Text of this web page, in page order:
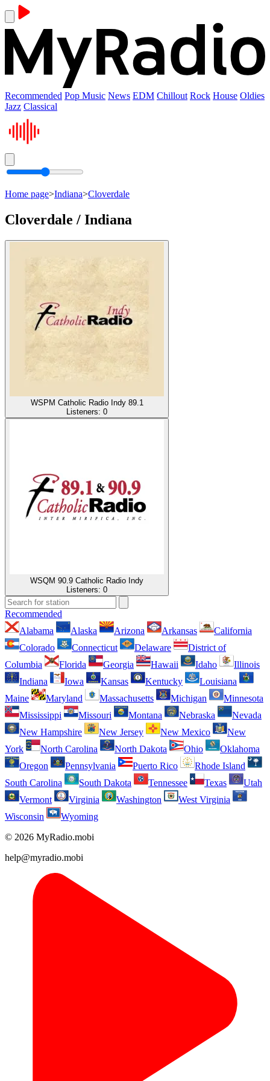
Recommended Pop Music News EDM Chillout Rock House Oldies
Jazz Classical
Home page>Indiana>Cloverdale
Cloverdale / Indiana
WSPM Catholic Radio Indy 89.1
Listeners: 0
WSQM 90.9 Catholic Radio Indy
Listeners: 0
Recommended
Alabama
Alaska Arizona Arkansas
California
Colorado
Connecticut Delaware
District of
Columbia
Florida Georgia Hawaii Idaho
Illinois
Indiana
Iowa Kansas Kentucky
Louisiana
Maine
Maryland Massachusetts Michigan
Minnesota
Mississippi
Missouri Montana Nebraska
Nevada
New Hampshire
New Jersey New Mexico
New
York
North Carolina North Dakota Ohio
Oklahoma
Oregon
Pennsylvania Puerto Rico
Rhode Island
South Carolina
South Dakota Tennessee Texas
Utah
Vermont
Virginia Washington
West Virginia
Wisconsin
Wyoming
© 2026 MyRadio.mobi
help@myradio.mobi